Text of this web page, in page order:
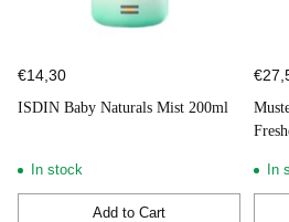
€14,30
ISDIN Baby Naturals Mist 200ml
In stock
Add to Cart
In